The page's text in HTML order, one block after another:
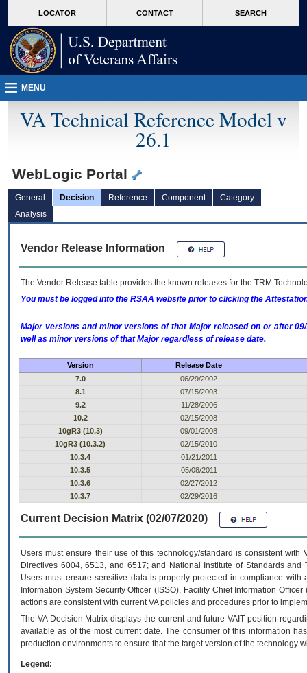
VA
page
content
LOCATOR CONTACT SEARCH
MENU
VA Technical Reference Model v
26.1
WebLogic Portal
General Decision Reference Component
Category
Analysis
Vendor Release Information
The Vendor Release table provides the known releases for the TRM
You must be logged into the RSAA website prior to clicking the
Major versions and minor versions of that Major released on or after
well as minor versions of that Major regardless of release date.
Version
Release Date
7.0
06/29/2002
8.1
07/15/2003
9.2
11/28/2006
10.2
02/15/2008
10gR3 (10.3)
09/01/2008
10gR3 (10.3.2)
02/15/2010
10.3.4
01/21/2011
10.3.5
05/08/2011
10.3.6
02/27/2012
10.3.7
02/29/2016
Current Decision Matrix (02/07/2020)
Users must ensure their use of this technology/standard is consistent
Directives 6004, 6513, and 6517; and National Institute of Standards
Users must ensure sensitive data is properly protected in compliance
Information System Security Officer (ISSO), Facility Chief Information
actions are consistent with current VA policies and procedures prior to
The VADecision Matrix displays the current and futureVA IT position
available as of the most current date. The consumer of this information
production environments to ensure that the target version of the technology
Legend: